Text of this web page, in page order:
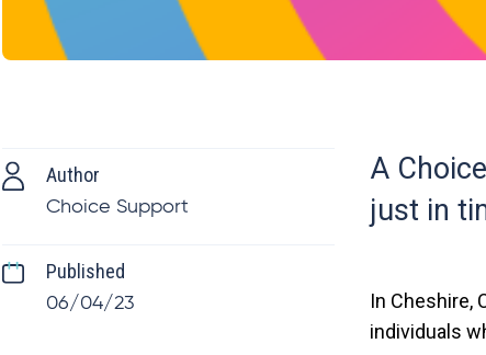
Author
Choice Support
Published
06/04/23
A
just in
In Cheshire,
individuals